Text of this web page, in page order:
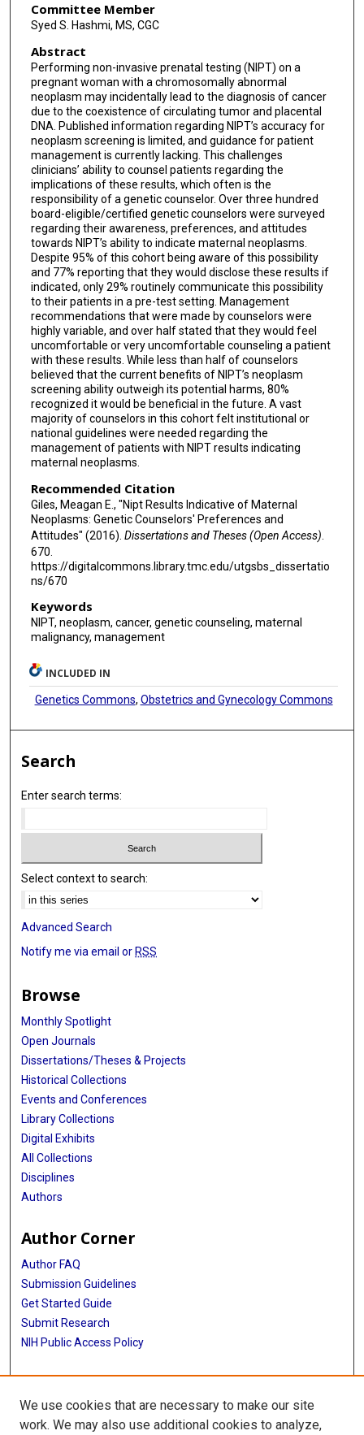
Committee Member
Syed S. Hashmi, MS, CGC
Abstract
Performing non-invasive prenatal testing (NIPT) on a
pregnant woman with a chromosomally abnormal
neoplasm may incidentally lead to the diagnosis of cancer
due to the coexistence of circulating tumor and placental
DNA. Published information regarding NIPT’s accuracy for
neoplasm screening is limited, and guidance for patient
management is currently lacking. This challenges
clinicians’ ability to counsel patients regarding the
implications of these results, which often is the
responsibility of a genetic counselor. Over three hundred
board-eligible/certified genetic counselors were surveyed
regarding their awareness, preferences, and attitudes
towards NIPT’s ability to indicate maternal neoplasms.
Despite 95% of this cohort being aware of this possibility
and 77% reporting that they would disclose these results if
indicated, only 29% routinely communicate this possibility
to their patients in a pre-test setting. Management
recommendations that were made by counselors were
highly variable, and over half stated that they would feel
uncomfortable or very uncomfortable counseling a patient
with these results. While less than half of counselors
believed that the current benefits of NIPT’s neoplasm
screening ability outweigh its potential harms, 80%
recognized it would be beneficial in the future. A vast
majority of counselors in this cohort felt institutional or
national guidelines were needed regarding the
management of patients with NIPT results indicating
maternal neoplasms.
Recommended Citation
Giles, Meagan E., "Nipt Results Indicative of Maternal
Neoplasms: Genetic Counselors' Preferences and
Attitudes" (2016). Dissertations and Theses (Open Access)
670.
https://digitalcommons.library.tmc.edu/utgsbs_dissertatio
ns/670
Keywords
NIPT, neoplasm, cancer, genetic counseling, maternal
malignancy, management
INCLUDED IN
Genetics Commons, Obstetrics and Gynecology Commons
Search
Enter search terms:
Select context to search:
Advanced Search
Notify me via email or RSS
Browse
Monthly Spotlight
Open Journals
Dissertations/Theses & Projects
Historical Collections
Events and Conferences
Library Collections
Digital Exhibits
All Collections
Disciplines
Authors
Author Corner
Author FAQ
Submission Guidelines
Get Started Guide
Submit Research
NIH Public Access Policy
More Info
UTHealth Houston GSBS
We use cookies that are necessary to make our site
work. We may also use additional cookies to analyze,